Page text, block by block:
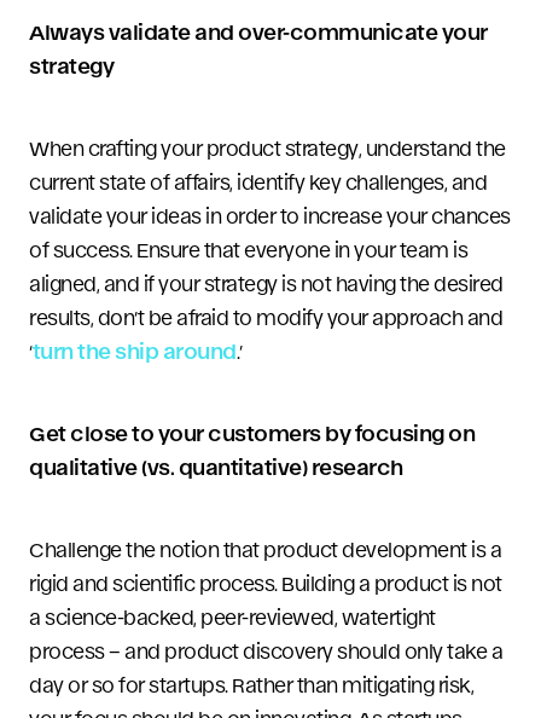
Always validate and over-communicate your
strategy
When crafting your product strategy, understand the
current state of affairs, identify key challenges, and
validate your ideas in order to increase your chances
of success. Ensure that everyone in your team is
aligned, and if your strategy is not having the desired
results, don’t be afraid to modify your approach and
‘turn the ship around.’
Get close to your customers by focusing on
qualitative (vs. quantitative) research
Challenge the notion that product development is a
rigid and scientific process. Building a product is not
a science-backed, peer-reviewed, watertight
process – and product discovery should only take a
day or so for startups. Rather than mitigating risk,